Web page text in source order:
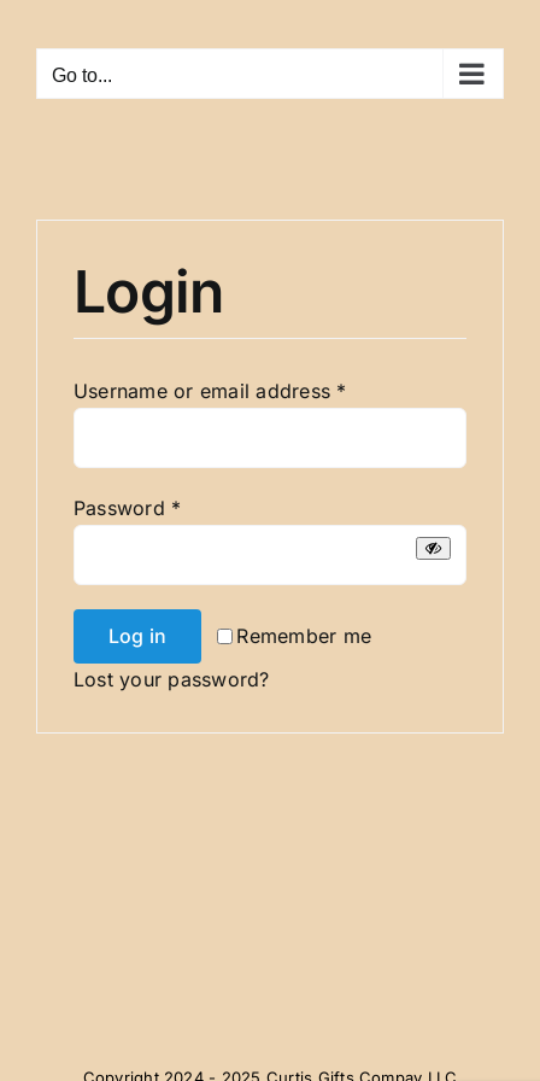
contentGo to...
Login
Username or email address *
Password *
Remember me
Log in
Lost your password?